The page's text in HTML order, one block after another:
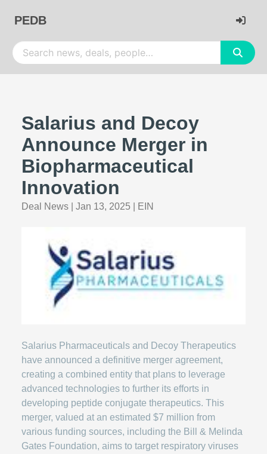
PEDB
Salarius and Decoy
Announce Merger in
Biopharmaceutical
Innovation
Deal News Jan 13, 2025 EIN
Salarius Pharmaceuticals and Decoy Therapeutics
have announced a definitive merger agreement,
creating a combined entity that plans to leverage
advanced technologies to further its efforts in
developing peptide conjugate therapeutics. This
merger, valued at an estimated $7 million from
various funding sources, including the Bill & Melinda
Gates Foundation, aims to target respiratory viruses